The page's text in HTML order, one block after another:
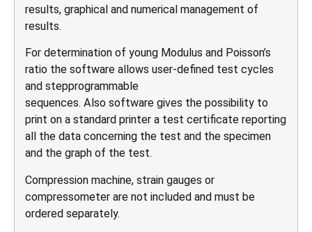
results, graphical and numerical management of
results.
For determination of young Modulus and Poisson’s
ratio the software allows user-defined test cycles
and stepprogrammable
sequences. Also software gives the possibility to
print on a standard printer a test certificate reporting
all the data concerning the test and the specimen
and the graph of the test.
Compression machine, strain gauges or
compressometer are not included and must be
ordered separately.